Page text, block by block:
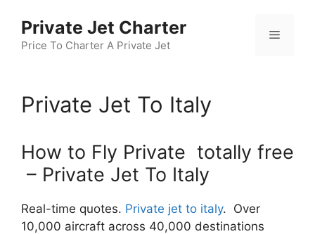
content
Private Jet Charter
Price To Charter A Private Jet
Menu
Private Jet To Italy
How to Fly Private totally free
– Private Jet To Italy
Real-time quotes. Private jet to italy. Over
10,000 aircraft across 40,000 destinations